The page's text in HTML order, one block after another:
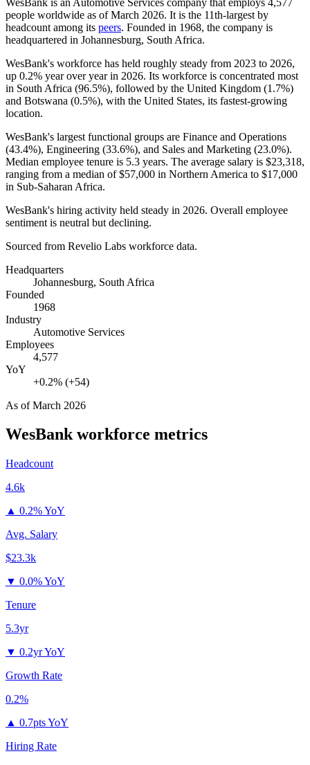
people worldwide as of March 2026. It is the 11th-largest by
headcount among its peers. Founded in 1968, the company is
headquartered in Johannesburg, South Africa.
WesBank's workforce has held roughly steady from 2023 to 2026,
up 0.2% year over year in 2026. Its workforce is concentrated most
in South Africa (96.5%), followed by the United Kingdom (1.7%)
and Botswana (0.5%), with the United States, its fastest-growing
location.
WesBank's largest functional groups are Finance and Operations
(43.4%), Engineering (33.6%), and Sales and Marketing (23.0%).
Median employee tenure is 5.3 years. The average salary is $23,318,
ranging from a median of$57,000 in Northern America to $17,000
in Sub-Saharan Africa.
WesBank's hiring activity held steady in 2026. Overall employee
sentiment is neutral but declining.
Sourced from Revelio Labs workforce data.
Headquarters
Johannesburg, South Africa
Founded
1968
Industry
Automotive Services
Employees
4,577
YoY
+0.2% (+54)
As ofMarch 2026
WesBankworkforce metrics
Headcount
4.6k
▲ 0.2% YoY
Avg. Salary
$23.3k
▼ 0.0% YoY
Tenure
5.3yr
▼ 0.2yr YoY
Growth Rate
0.2%
▲ 0.7pts YoY
Hiring Rate